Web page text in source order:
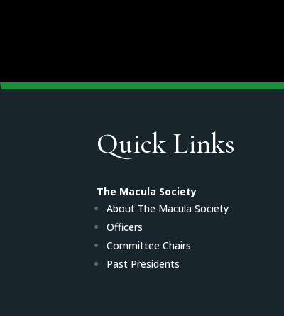
Quick Links
The Macula Society
About The Macula Society
Officers
Committee Chairs
Past Presidents